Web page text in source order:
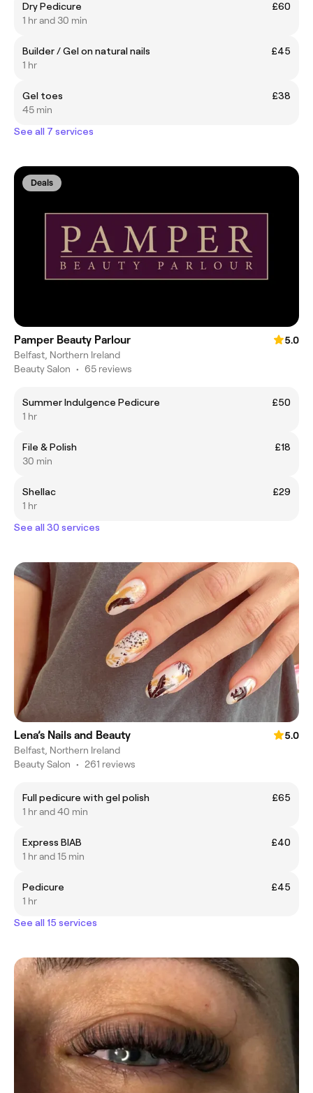
Dry Pedicure
£60
1 hr and 30 min
Builder / Gel on natural nails
£45
1 hr
Gel toes
£38
45 min
See all 7 services
Deals
Pamper Beauty Parlour
5.0
Belfast, Northern Ireland
Beauty Salon • 65 reviews
Summer Indulgence Pedicure
£50
1 hr
File & Polish
£18
30 min
Shellac
£29
1 hr
See all 30 services
Lena’s Nails and Beauty
5.0
Belfast, Northern Ireland
Beauty Salon • 261 reviews
Full pedicure with gel polish
£65
1 hr and 40 min
Express BIAB
£40
1 hr and 15 min
Pedicure
£45
1 hr
See all 15 services